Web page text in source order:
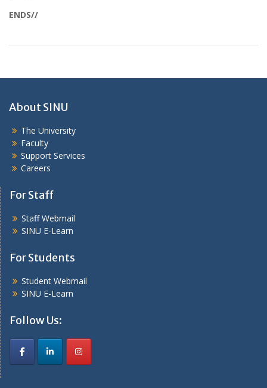
ENDS//
About SINU
The University
Faculty
Support Services
Careers
For Staff
Staff Webmail
SINU E-Learn
For Students
Student Webmail
SINU E-Learn
Follow Us: